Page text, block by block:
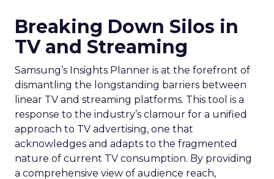
Breaking Down Silos in
TV and Streaming
Samsung’s Insights Planner is at the forefront of
dismantling the longstanding barriers between
linear TV and streaming platforms. This tool is a
response to the industry’s clamour for a unified
approach to TV advertising, one that
acknowledges and adapts to the fragmented
nature of current TV consumption. By providing
a comprehensive view of audience reach,